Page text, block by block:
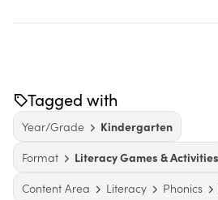
Tagged with
Year/Grade
Kindergarten
Format
Literacy Games & Activities
Content Area
Literacy Phonics